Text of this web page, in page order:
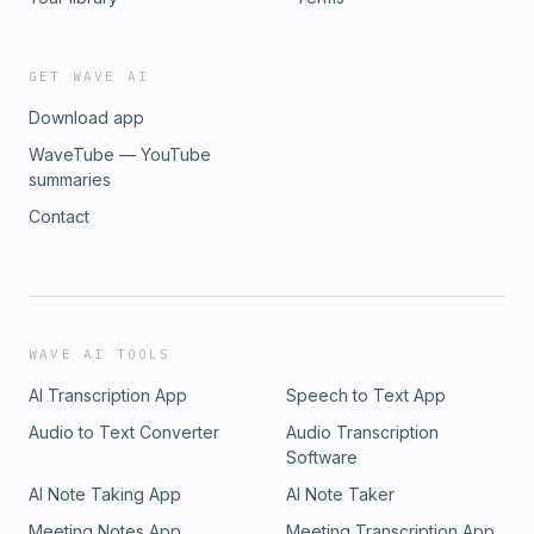
GET WAVE AI
Download app
WaveTube — YouTube
summaries
Contact
WAVE AI TOOLS
AI Transcription App
Speech to Text App
Audio to Text Converter
Audio Transcription
Software
AI Note Taking App
AI Note Taker